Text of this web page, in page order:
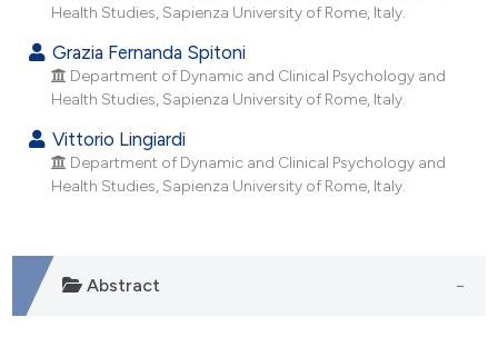
been cited by providing the
of the citation, a
describing whether
mentions, or contrasts
cited claim, and a label
in which section the
was made.
Health Studies, Sapienza University of Rome, Italy.
Grazia Fernanda Spitoni
Department of Dynamic and Clinical Psychology and
Health Studies, Sapienza University of Rome, Italy.
Vittorio Lingiardi
Department of Dynamic and Clinical Psychology and
Health Studies, Sapienza University of Rome, Italy.
Abstract